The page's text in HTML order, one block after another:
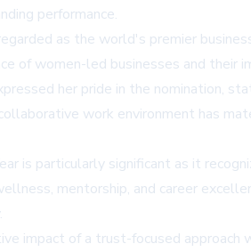
performance.
as the world's premier
of women-led businesses and their
her pride in the nomination,
work environment has
is particularly significant as it
mentorship, and career
impact of a trust-focused